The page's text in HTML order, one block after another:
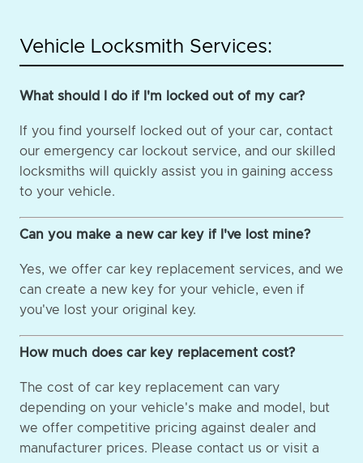
Vehicle Locksmith Services:
What should I do if I'm locked out of my car?
If you find yourself locked out of your car, contact
our emergency car lockout service, and our skilled
locksmiths will quickly assist you in gaining access
to your vehicle.
Can you make a new car key if I've lost mine?
Yes, we offer car key replacement services, and we
can create a new key for your vehicle, even if
you've lost your original key.
How much does car key replacement cost?
The cost of car key replacement can vary
depending on your vehicle's make and model, but
we offer competitive pricing against dealer and
manufacturer prices. Please contact us or visit a